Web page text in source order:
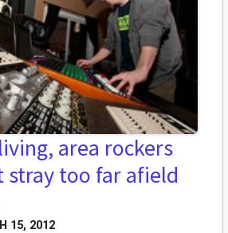
area rockers
too far afield
15, 2012